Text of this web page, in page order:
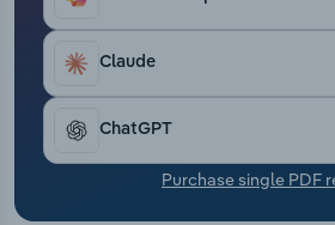
Claude
ChatGPT
Purchase single PDF
Transportation and Warehousing
Utilities
Wholesale Trade